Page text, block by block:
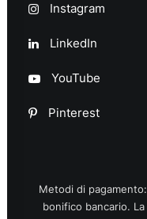
Instagram
LinkedIn
YouTube
Pinterest
Metodi di
bonifico bancario.